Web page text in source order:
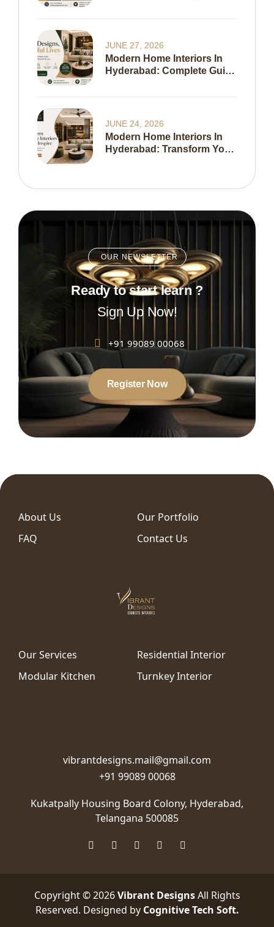
Modern Home Interiors In
Hyderabad: Complete Guide
JUNE 27, 2026
Modern Home Interiors In
Hyderabad: Transform Your
JUNE 24, 2026
OUR NEWSLETTER
Ready to start learn ?
Sign Up Now!
+91 99089 00068
Register Now
About Us
Our Portfolio
FAQ
Contact Us
Our Services
Residential Interior
Modular Kitchen
Turnkey Interior
vibrantdesigns.mail@gmail.com
+91 99089 00068
Kukatpally Housing Board Colony, Hyderabad,
Telangana 500085
Copyright © 2026Vibrant DesignsAll Rights
Reserved. Designed by Cognitive Tech Soft.